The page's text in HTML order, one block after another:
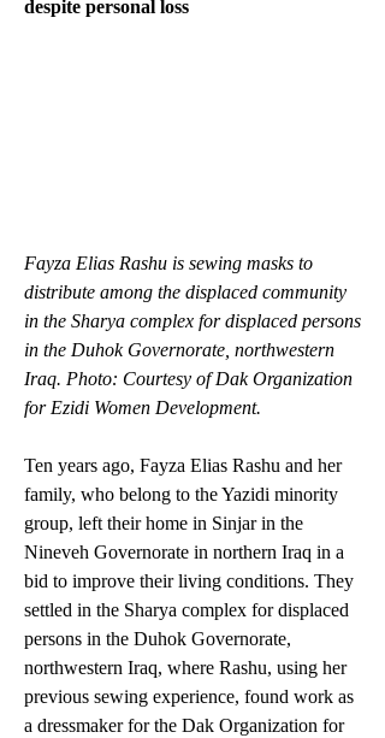
despite personal loss
Fayza Elias Rashu is sewing masks to
distribute among the displaced community
in the Sharya complex for displaced persons
in the Duhok Governorate, northwestern
Iraq. Photo: Courtesy of Dak Organization
for Ezidi Women Development.
Ten years ago, Fayza Elias Rashu and her
family, who belong to the Yazidi minority
group, left their home in Sinjar in the
Nineveh Governorate in northern Iraq in a
bid to improve their living conditions. They
settled in the Sharya complex for displaced
persons in the Duhok Governorate,
northwestern Iraq, where Rashu, using her
previous sewing experience, found work as
a dressmaker for the Dak Organization for